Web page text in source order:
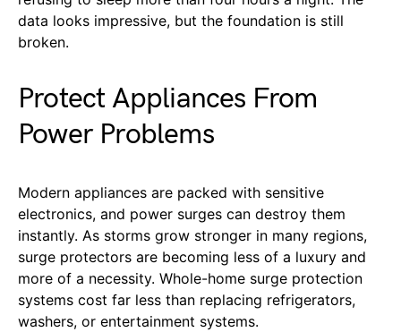
data looks impressive, but the foundation is still
broken.
Protect Appliances From
Power Problems
Modern appliances are packed with sensitive
electronics, and power surges can destroy them
instantly. As storms grow stronger in many regions,
surge protectors are becoming less of a luxury and
more of a necessity. Whole-home surge protection
systems cost far less than replacing refrigerators,
washers, or entertainment systems.